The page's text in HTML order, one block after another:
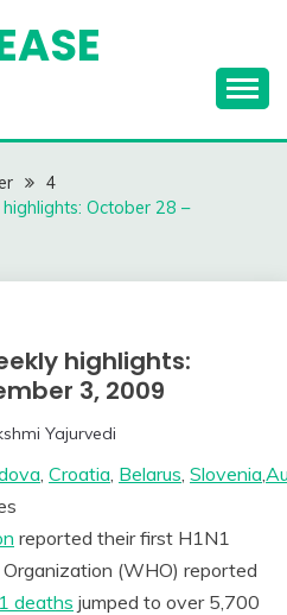
4
October 28 –
highlights:
3, 2009
Yajurvedi
, Croatia, Belarus, Slovenia,
reported their first H1N1
(WHO) reported
deaths jumped to over 5,700